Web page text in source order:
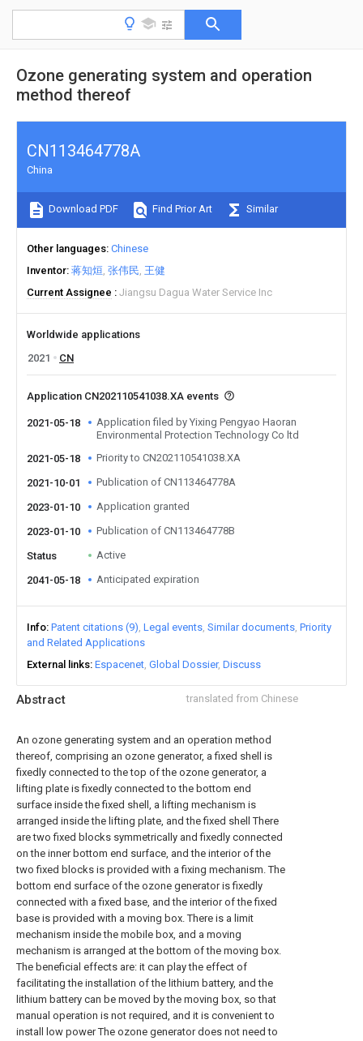
Ozone generating system and operation
method thereof
Abstract translated from Chinese
An ozone generating system and an operation method
thereof, comprising an ozone generator, a fixed shell is
fixedly connected to the top of the ozone generator, a
lifting plate is fixedly connected to the bottom end
surface inside the fixed shell, a lifting mechanism is
arranged inside the lifting plate, and the fixed shell There
are two fixed blocks symmetrically and fixedly connected
on the inner bottom end surface, and the interior of the
two fixed blocks is provided with a fixing mechanism. The
bottom end surface of the ozone generator is fixedly
connected with a fixed base, and the interior of the fixed
base is provided with a moving box. There is a limit
mechanism inside the mobile box, and a moving
mechanism is arranged at the bottom of the moving box.
The beneficial effects are: it can play the effect of
facilitating the installation of the lithium battery, and the
lithium battery can be moved by the moving box, so that
manual operation is not required, and it is convenient to
install low power The ozone generator does not need to
CN113464778A
China
Download PDF Find Prior Art Similar
Other languages Chinese
Inventor 蒋知烜 张伟民 王健
Current Assignee
Jiangsu Dagua Water Service Inc
Worldwide applications
2021
CN
Application CN202110541038.XA events
2021-05-18
Application filed by Yixing Pengyao Haoran
Environmental Protection Technology Co ltd
2021-05-18
Priority to CN202110541038.XA
2021-10-01 Publication of CN113464778A
2023-01-10 Application granted
2023-01-10 Publication of CN113464778B
Status Active
2041-05-18 Anticipated expiration
Info Patent citations (9) Legal events Similar documents Priority
and Related Applications
External links Espacenet Global Dossier Discuss